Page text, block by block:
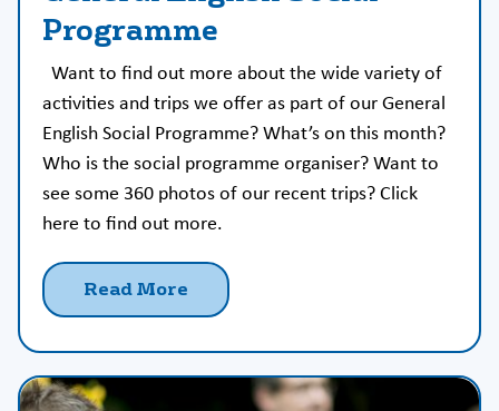
Programme
Want to find out more about the wide variety of
activities and trips we offer as part of our General
English Social Programme? What’s on this month?
Who is the social programme organiser? Want to
see some 360 photos of our recent trips? Click
here to find out more.
Read More